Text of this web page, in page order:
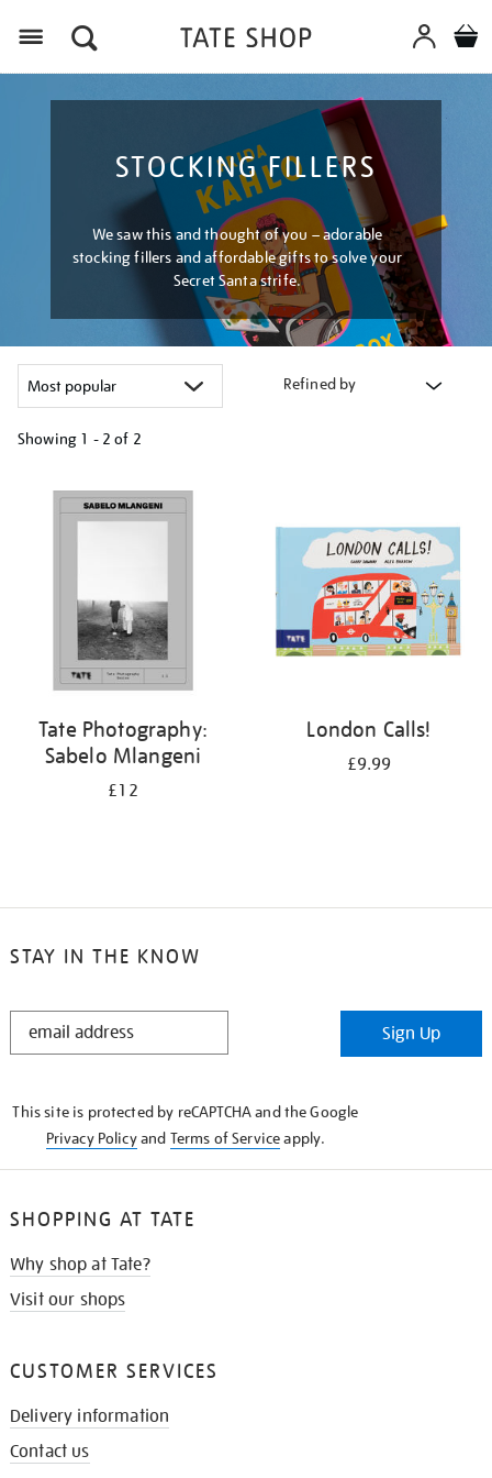
STOCKING FILLERS
We saw this and thought of you – adorable
stocking fillers and affordable gifts to solve your
Secret Santa strife.
Refined by
Showing 1 - 2 of 2
your
results
Tate Photography:
Sabelo Mlangeni
£12
London Calls!
£9.99
STAY IN THE KNOW
STAY
Sign Up
This site is protected by reCAPTCHA and the Google
Privacy Policyand Terms of Serviceapply.
SHOPPING AT TATE
Why shop at Tate?
Visit our shops
CUSTOMER SERVICES
Delivery information
Contact us